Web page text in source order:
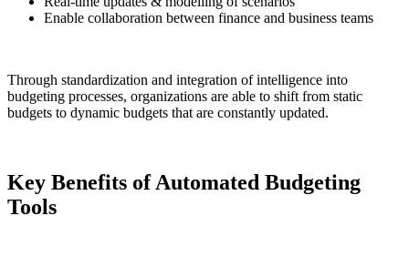
Enable collaboration between finance and business teams
Through standardization and integration of intelligence into
budgeting processes, organizations are able to shift from static
budgets to dynamic budgets that are constantly updated.
Key Benefits of Automated Budgeting
Tools